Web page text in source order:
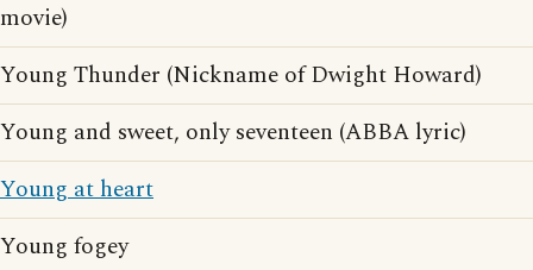
movie)
Young Thunder (Nickname of Dwight Howard)
Young and sweet, only seventeen (ABBA lyric)
Young at heart
Young fogey